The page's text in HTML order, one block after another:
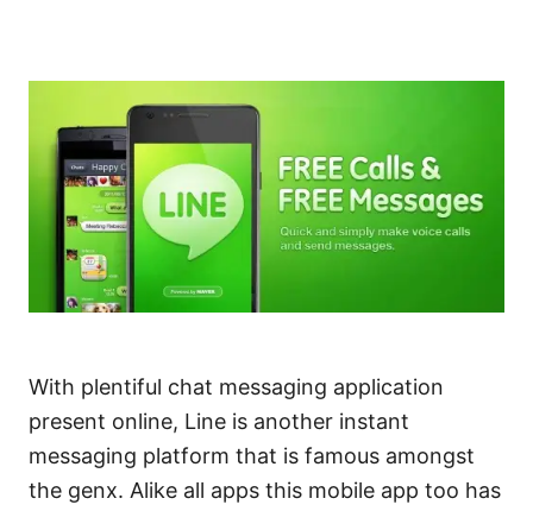
With plentiful chat messaging application
present online, Line is another instant
messaging platform that is famous amongst
the genx. Alike all apps this mobile app too has